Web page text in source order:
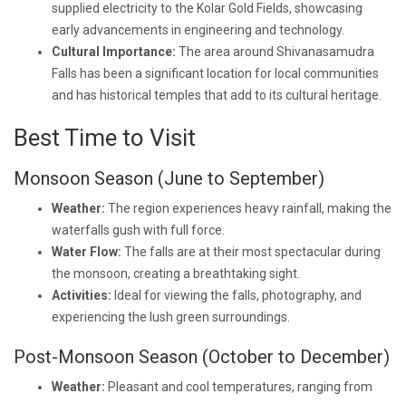
supplied electricity to the Kolar Gold Fields, showcasing
early advancements in engineering and technology.
Cultural Importance: The area around Shivanasamudra
Falls has been a significant location for local communities
and has historical temples that add to its cultural heritage.
Best Time to Visit
Monsoon Season (June to September)
Weather: The region experiences heavy rainfall, making the
waterfalls gush with full force.
Water Flow: The falls are at their most spectacular during
the monsoon, creating a breathtaking sight.
Activities: Ideal for viewing the falls, photography, and
experiencing the lush green surroundings.
Post-Monsoon Season (October to December)
Weather: Pleasant and cool temperatures, ranging from